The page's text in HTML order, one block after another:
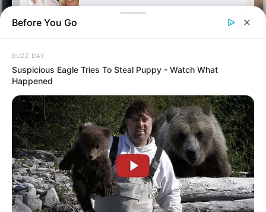
Home Latest News
Police Corruption Probe Stalled
as Parliament Committee
Deadlocks on Investigation
Scope
Before You Go
BUZZ DAY
Suspicious Eagle Tries To Steal Puppy - Watch What
Happened